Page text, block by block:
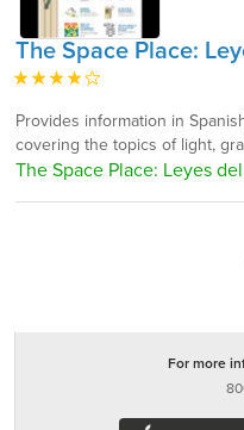
The Space Place:
Provides information in
covering the topics of light,
The Space Place: Leyes
For more